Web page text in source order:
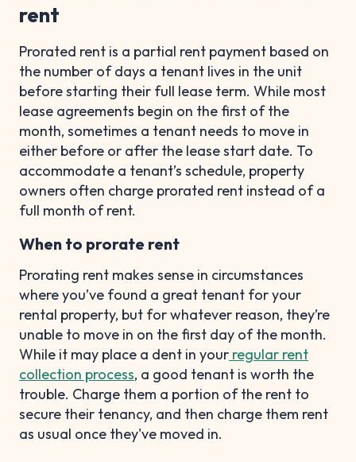
rent
Prorated rent is a partial rent payment based on
the number of days a tenant lives in the unit
before starting their full lease term. While most
lease agreements begin on the first of the
month, sometimes a tenant needs to move in
either before or after the lease start date. To
accommodate a tenant’s schedule, property
owners often charge prorated rent instead of a
full month of rent.
When to prorate rent
Prorating rent makes sense in circumstances
where you’ve found a great tenant for your
rental property, but for whatever reason, they’re
unable to move in on the first day of the month.
While it may place a dent in your regular rent
collection process, a good tenant is worth the
trouble. Charge them a portion of the rent to
secure their tenancy, and then charge them rent
as usual once they've moved in.